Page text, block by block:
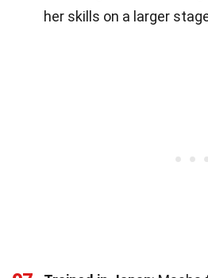
her skills on a larger